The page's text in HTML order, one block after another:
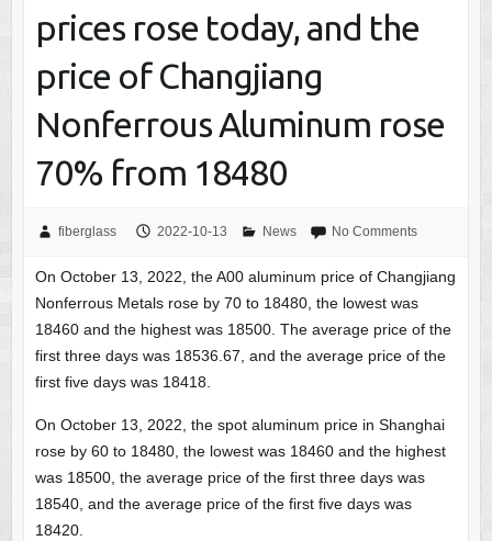
prices rose today, and the
price of Changjiang
Nonferrous Aluminum rose
70% from 18480
fiberglass 2022-10-13 News No Comments
On October 13, 2022, the A00 aluminum price of Changjiang
Nonferrous Metals rose by 70 to 18480, the lowest was
18460 and the highest was 18500. The average price of the
first three days was 18536.67, and the average price of the
first five days was 18418.
On October 13, 2022, the spot aluminum price in Shanghai
rose by 60 to 18480, the lowest was 18460 and the highest
was 18500, the average price of the first three days was
18540, and the average price of the first five days was
18420.